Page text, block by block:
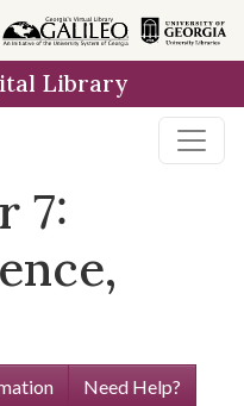
Library
7:
Need Help?